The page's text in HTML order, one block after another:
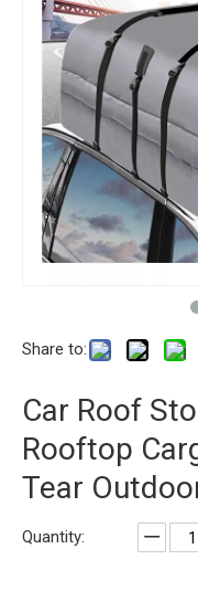
Share to:
Car Roof
Rooftop
Tear
Quantity: